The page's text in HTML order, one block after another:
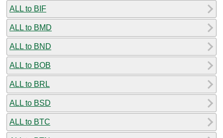
ALL to BIF
ALL to BMD
ALL to BND
ALL to BOB
ALL to BRL
ALL to BSD
ALL to BTC